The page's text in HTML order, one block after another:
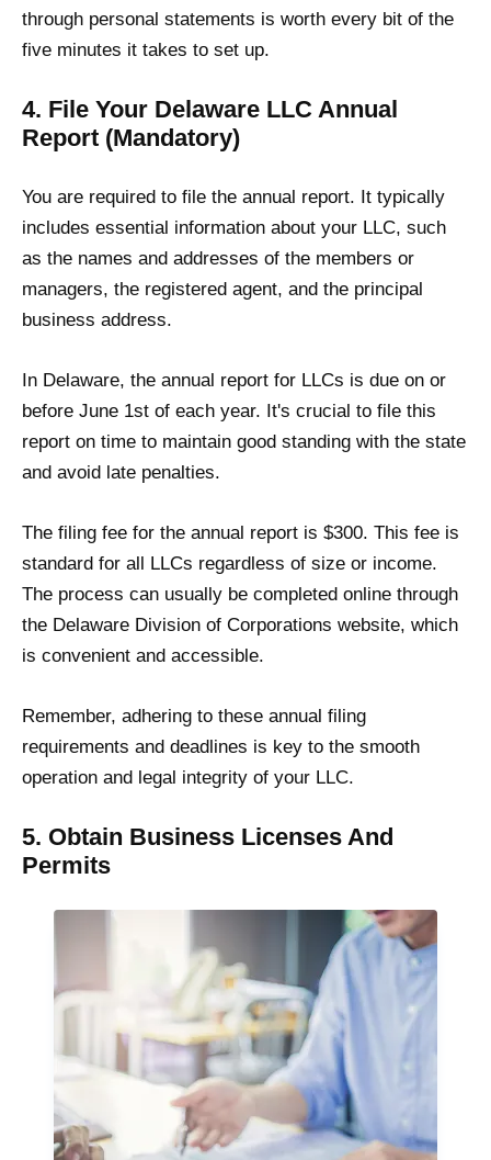
through personal statements is worth every bit of the
five minutes it takes to set up.
4. File Your Delaware LLC Annual
Report (Mandatory)
You are required to file the annual report. It typically
includes essential information about your LLC, such
as the names and addresses of the members or
managers, the registered agent, and the principal
business address.
In Delaware, the annual report for LLCs is due on or
before June 1st of each year. It's crucial to file this
report on time to maintain good standing with the state
and avoid late penalties.
The filing fee for the annual report is $300. This fee is
standard for all LLCs regardless of size or income.
The process can usually be completed online through
the Delaware Division of Corporations website, which
is convenient and accessible.
Remember, adhering to these annual filing
requirements and deadlines is key to the smooth
operation and legal integrity of your LLC.
5. Obtain Business Licenses And
Permits